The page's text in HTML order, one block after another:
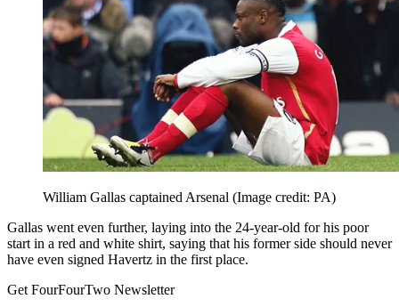
William Gallas captained Arsenal (Image credit: PA)
Gallas went even further, laying into the 24-year-old for his poor
start in a red and white shirt, saying that his former side should never
have even signed Havertz in the first place.
Get FourFourTwo Newsletter